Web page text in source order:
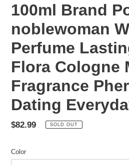
100ml Brand
noblewoman
Perfume
Flora Cologne
Fragrance
Dating
Regular
$82.99 SOLD OUT
Color